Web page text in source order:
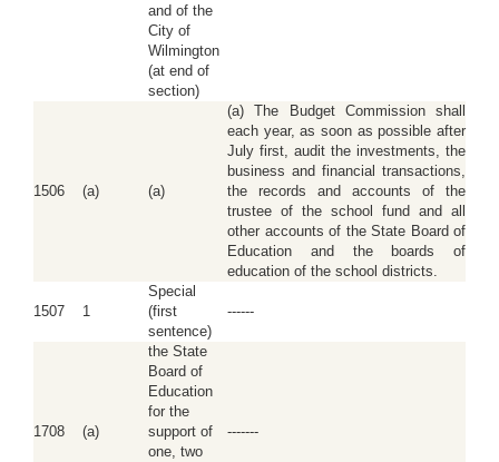
and of the
City of
Wilmington
(at end of
section)
1506 (a) (a)
(a) The Budget Commission shall
each year, as soon as possible after
July first, audit the investments, the
business and financial transactions,
the records and accounts of the
trustee of the school fund and all
other accounts of the State Board of
Education and the boards of
education of the school districts.
1507 1
Special
(first
sentence)
------
1708 (a)
the State
Board of
Education
for the
support of
one, two
-------